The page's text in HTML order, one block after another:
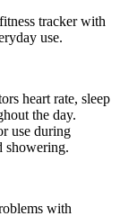
tracker with
use.
heart rate, sleep
the day.
use during
showering.
with